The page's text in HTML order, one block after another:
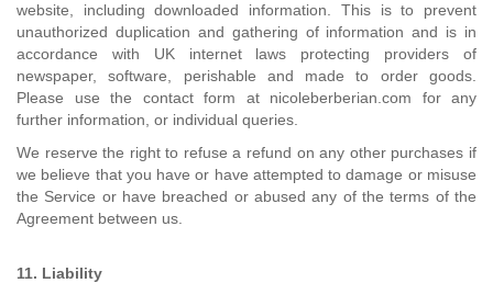
website, including downloaded information. This is to prevent
unauthorized duplication and gathering of information and is in
accordance with UK internet laws protecting providers of
newspaper, software, perishable and made to order goods.
Please use the contact form at nicoleberberian.com for any
further information, or individual queries.
We reserve the right to refuse a refund on any other purchases if
we believe that you have or have attempted to damage or misuse
the Service or have breached or abused any of the terms of the
Agreement between us.
11. Liability